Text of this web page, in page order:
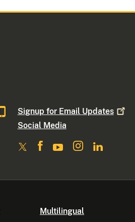
Signup for Email Updates
Social Media
Multilingual